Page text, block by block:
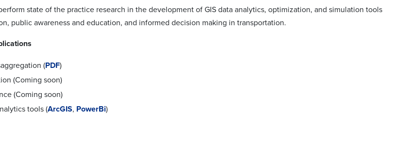
state of the practice research in the development of GIS data analytics, optimization, and simulation tools
public awareness and education, and informed decision making in transportation.
(PDF)
(Coming soon)
(Coming soon)
tools (ArcGIS, PowerBi)